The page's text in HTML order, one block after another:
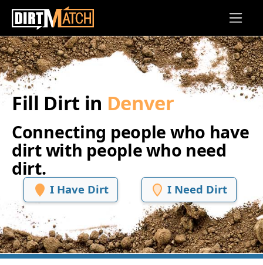
Skip to main content
Fill Dirt in Denver
Connecting people who have
dirt with people who need
dirt.
I Have Dirt I Need Dirt